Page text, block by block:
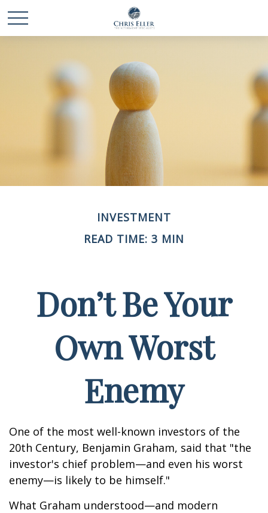
INVESTMENT
READ TIME: 3 MIN
Don’t Be Your
Own Worst
Enemy
One of the most well-known investors of the
20th Century, Benjamin Graham, said that "the
investor's chief problem—and even his worst
enemy—is likely to be himself."
What Graham understood—and modern